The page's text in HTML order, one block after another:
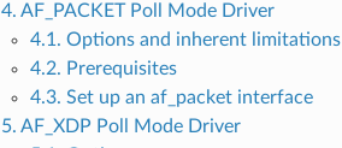
4. AF_PACKET Poll Mode Driver
4.1. Options and inherent limitations
4.2. Prerequisites
4.3. Set up an af_packet interface
5. AF_XDP Poll Mode Driver